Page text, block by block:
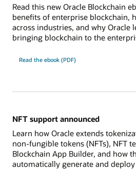
Read this new Oracle Blockchain
benefits of enterprise blockchain,
across industries, and why Oracle
bringing blockchain to the
Read the ebook (PDF)
NFT support announced
Learn how Oracle extends
non-fungible tokens (NFTs), NFT
Blockchain App Builder, and how
automatically generate and deploy